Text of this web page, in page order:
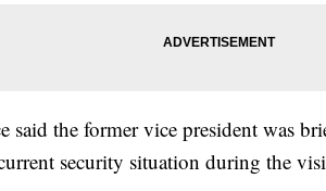
said the former vice president was
security situation during the